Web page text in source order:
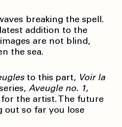
breaking the spell.
addition to the
are not blind,
the sea.
to this part, Voir la
Aveugle no. 1,
the artist. The future
out so far you lose